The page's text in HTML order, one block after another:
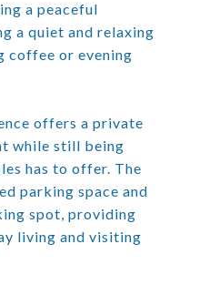
a peaceful
a quiet and relaxing
coffee or evening
offers a private
while still being
has to offer. The
parking space and
spot, providing
living and visiting